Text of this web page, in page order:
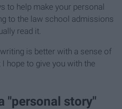
to help make your personal
to the law school admissions
read it.
is better with a sense of
hope to give you with the
"​personal ​story​"